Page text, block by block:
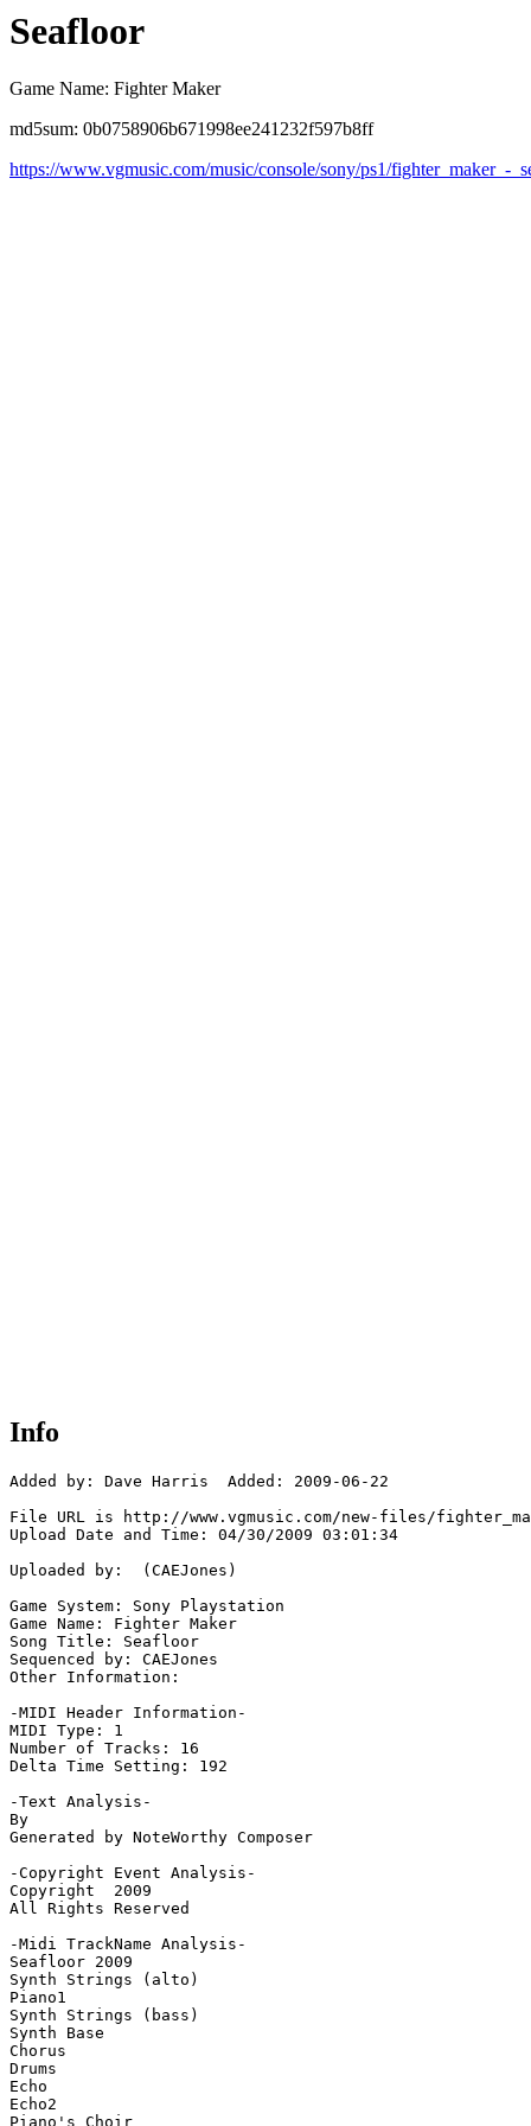
Seafloor
Game Name: Fighter Maker
md5sum: 0b0758906b671998ee241232f597b8ff
https://www.vgmusic.com/music/console/sony/ps1/fighter_maker_-
Info
Added by: Dave Harris  Added: 2009-06-22
File URL is http://www.vgmusic.com/new-files/
Upload Date and Time: 04/30/2009 03:01:34
Uploaded by:  (CAEJones)
Game System: Sony Playstation
Game Name: Fighter Maker
Song Title: Seafloor
Sequenced by: CAEJones
Other Information:
-MIDI Header Information-
MIDI Type: 1
Number of Tracks: 16
Delta Time Setting: 192
-Text Analysis-
By
Generated by NoteWorthy Composer
-Copyright Event Analysis-
Copyright  2009
All Rights Reserved
-Midi TrackName Analysis-
Seafloor 2009
Synth Strings (alto)
Piano1
Synth Strings (bass)
Synth Base
Chorus
Drums
Echo
Echo2
Piano's Choir